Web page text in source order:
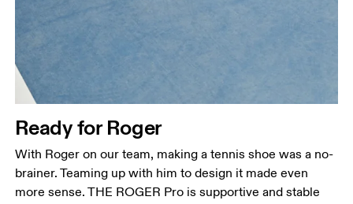
Ready for Roger
With Roger on our team, making a tennis shoe was a no-
brainer. Teaming up with him to design it made even
more sense. THE ROGER Pro is supportive and stable